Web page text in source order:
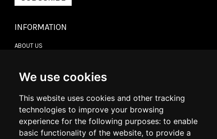
We use cookies
This website uses cookies and other tracking
technologies to improve your browsing
experience for the following purposes: to enable
basic functionality of the website, to provide a
INFORMATION
ABOUT US
DELIVERY INFORMATION
RETURN POLICY
COOKIE POLICY
MY ACCOUNT